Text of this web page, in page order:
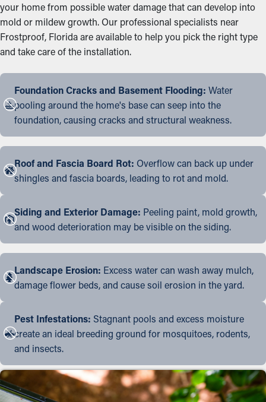
your home from possible water damage that can develop into
mold or mildew growth. Our professional specialists near
Frostproof, Florida are available to help you pick the right type
and take care of the installation.
Foundation Cracks and Basement Flooding: Water
pooling around the home's base can seep into the
foundation, causing cracks and structural weakness.
Roof and Fascia Board Rot: Overflow can back up under
shingles and fascia boards, leading to rot and mold.
Siding and Exterior Damage: Peeling paint, mold growth,
and wood deterioration may be visible on the siding.
Landscape Erosion: Excess water can wash away mulch,
damage flower beds, and cause soil erosion in the yard.
Pest Infestations: Stagnant pools and excess moisture
create an ideal breeding ground for mosquitoes, rodents,
and insects.